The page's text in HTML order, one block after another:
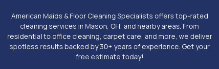
American Maids & Floor Cleaning Specialists offers top-rated
cleaning services in Mason, OH, and nearby areas. From
residential to office cleaning, carpet care, and more, we deliver
spotless results backed by 30+ years of experience. Get your
free estimate today!